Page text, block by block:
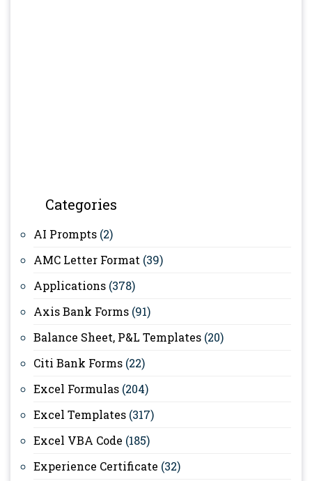
Categories
AI Prompts (2)
AMC Letter Format (39)
Applications (378)
Axis Bank Forms (91)
Balance Sheet, P&L Templates (20)
Citi Bank Forms (22)
Excel Formulas (204)
Excel Templates (317)
Excel VBA Code (185)
Experience Certificate (32)